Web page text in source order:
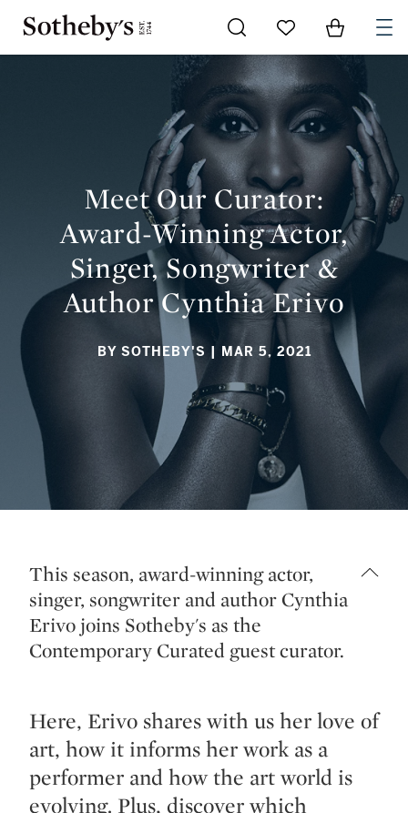
Go to My Favorites
Items in
SONGWRITER & AUTHOR CYNTHIA ERIVO
Meet Our Curator:
Award-Winning Actor,
Singer, Songwriter &
Author Cynthia Erivo
BY SOTHEBY'S | MAR 5, 2021
This season, award-winning actor,
singer, songwriter and author Cynthia
Erivo joins Sotheby's as the
Contemporary Curated guest curator.
Here, Erivo shares with us her love of
art, how it informs her work as a
performer and how the art world is
evolving. Plus, discover which